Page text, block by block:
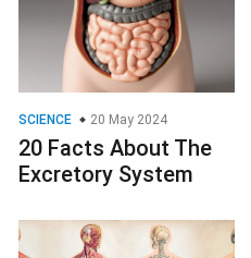
SCIENCE 20 May 2024
20 Facts About The
Excretory System